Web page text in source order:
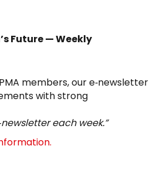
Future — Weekly
members, our e‑newsletter
with strong
each week.”